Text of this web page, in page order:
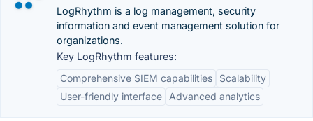
LogRhythm is a log management, security
information and event management solution for
organizations.
Key LogRhythm features:
Comprehensive SIEM capabilities
Scalability
User-friendly interface
Advanced analytics